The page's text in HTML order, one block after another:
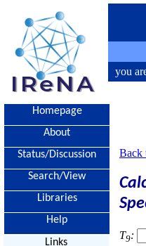
you
Homepage
About
Status/Discussion
Search/View
Libraries
Help
Links
Back
T9: